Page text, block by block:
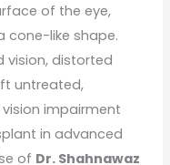
of the eye,
cone-like shape.
vision, distorted
untreated,
impairment
in advanced
of Dr. Shahnawaz